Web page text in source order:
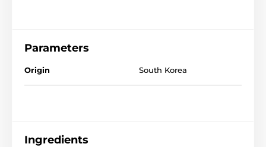
Parameters
Origin South Korea
Ingredients